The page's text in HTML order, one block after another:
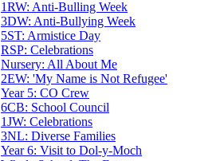
1RW: Anti-Bulling Week
3DW: Anti-Bullying Week
5ST: Armistice Day
RSP: Celebrations
Nursery: All About Me
2EW: 'My Name is Not Refugee'
Year 5: CO Crew
6CB: School Council
1JW: Celebrations
3NL: Diverse Families
Year 6: Visit to Dol-y-Moch